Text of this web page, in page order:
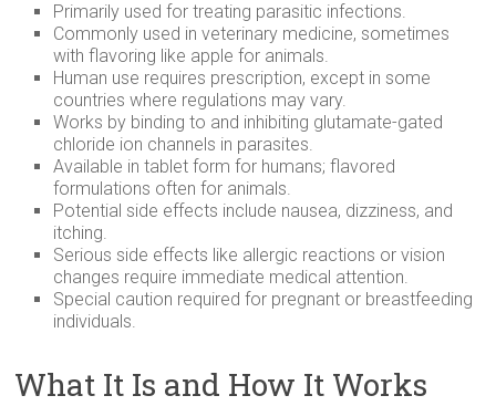
Primarily used for treating parasitic infections.
Commonly used in veterinary medicine, sometimes
with flavoring like apple for animals.
Human use requires prescription, except in some
countries where regulations may vary.
Works by binding to and inhibiting glutamate-gated
chloride ion channels in parasites.
Available in tablet form for humans; flavored
formulations often for animals.
Potential side effects include nausea, dizziness, and
itching.
Serious side effects like allergic reactions or vision
changes require immediate medical attention.
Special caution required for pregnant or breastfeeding
individuals.
What It Is and How It Works